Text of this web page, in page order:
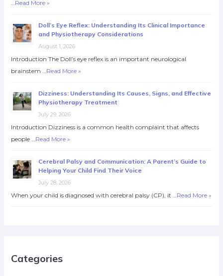
…Read More »
Doll’s Eye Reflex: Understanding Its Clinical Importance
and Physiotherapy Considerations
August 1, 2026
Introduction The Doll’s eye reflex is an important neurological
brainstem …Read More »
Dizziness: Understanding Its Causes, Signs, and Effective
Physiotherapy Treatment
July 29, 2026
Introduction Dizziness is a common health complaint that affects
people …Read More »
Cerebral Palsy and Communication: A Parent’s Guide to
Helping Your Child Find Their Voice
July 28, 2026
When your child is diagnosed with cerebral palsy (CP), it …Read More »
Categories